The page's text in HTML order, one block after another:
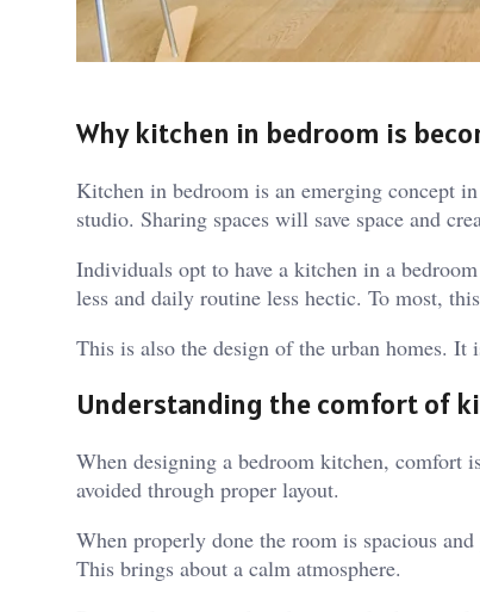
Why kitchen in bedroom is
Kitchen in bedroom is an emerging concept
studio. Sharing spaces will save space and
Individuals opt to have a kitchen in a
less and daily routine less hectic. To most,
This is also the design of the urban homes.
Understanding the comfort of
When designing a bedroom kitchen, comfort
avoided through proper layout.
When properly done the room is spacious
This brings about a calm atmosphere.